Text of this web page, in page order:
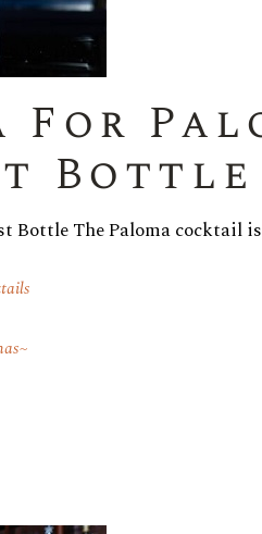
Bottle
Bottle The Paloma